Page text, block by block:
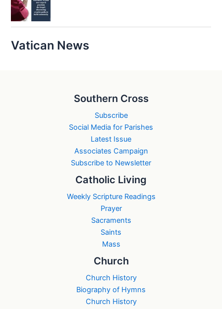
Vatican News
Southern Cross
Subscribe
Social Media for Parishes
Latest Issue
Associates Campaign
Subscribe to Newsletter
Catholic Living
Weekly Scripture Readings
Prayer
Sacraments
Saints
Mass
Church
Church History
Biography of Hymns
Church History